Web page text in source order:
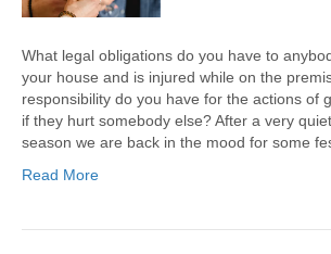
What legal obligations do you have to
your house and is injured while on the
responsibility do you have for the actions of
if they hurt somebody else? After a very
season we are back in the mood for some
Read More